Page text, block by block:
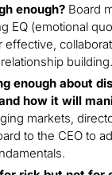
enough? Board
EQ (emotional
effective,
building.
enough about
how it will
markets,
to the CEO to